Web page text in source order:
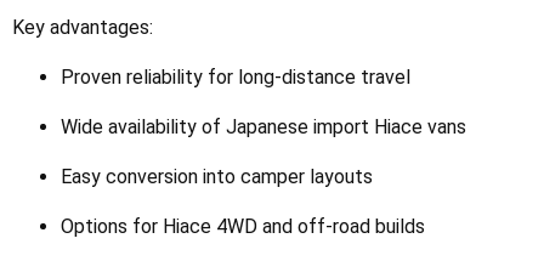
Key advantages:
Proven reliability for long-distance travel
Wide availability of Japanese import Hiace vans
Easy conversion into camper layouts
Options for Hiace 4WD and off-road builds